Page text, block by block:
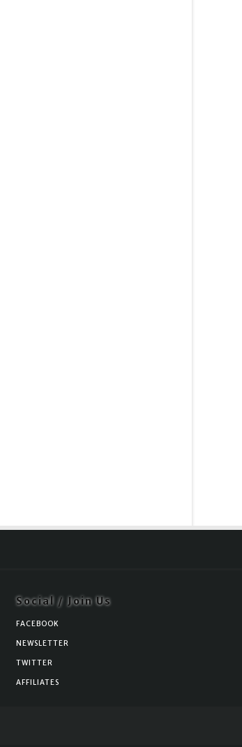
Social / Join Us
FACEBOOK
NEWSLETTER
TWITTER
AFFILIATES